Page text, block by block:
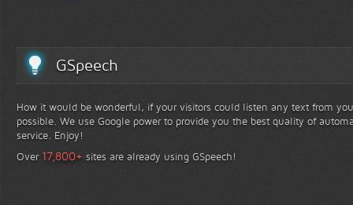
GSpeech
How it would be wonderful, if your visitors could listen any text from
possible. We use Google power to provide you the best quality of
service. Enjoy!
Over 17,800+ sites are already using GSpeech!